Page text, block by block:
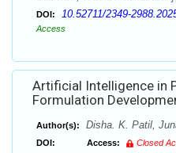
DOI: 10.52711/2349-
Access
Artificial Intelligence in
Formulation
Author(s): Disha. K. Patil,
DOI: Access: Closed